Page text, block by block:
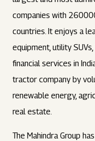
companies with
countries. It enjoys a
equipment, utility
financial services in
tractor company by
renewable energy,
real estate.
The Mahindra Group